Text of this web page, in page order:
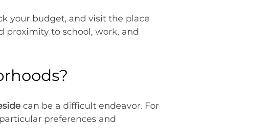
your budget, and visit the place
proximity to school, work, and
can be a difficult endeavor. For
preferences and